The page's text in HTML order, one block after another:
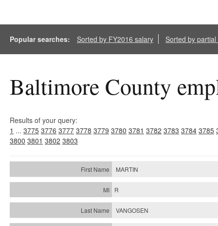
Popular searches: Sorted by FY2016 salary Sorted by
Baltimore County
Results of your query:
1 ... 3775 3776 3777 3778 3779 3780 3781 3782 3783 3784 3785
3800 3801 3802 3803
MARTIN
R
VANGOSEN